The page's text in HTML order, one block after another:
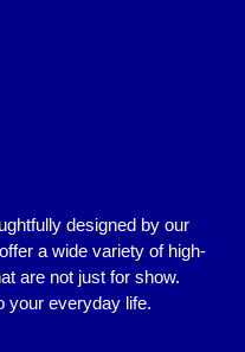
designed by our
a wide variety of high-
are not just for show.
your everyday life.